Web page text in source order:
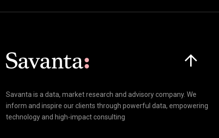
Savanta is a data, market research and advisory company. We
inform and inspire our clients through powerful data, empowering
technology and high-impact consulting